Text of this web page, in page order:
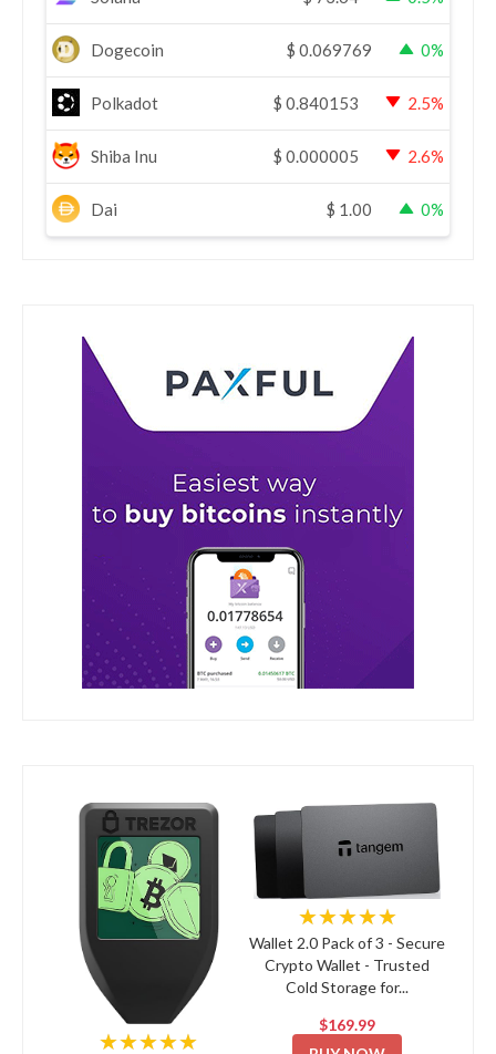
Dogecoin $ 0.069769 0%
Polkadot $ 0.840153 2.5%
Shiba Inu $ 0.000005 2.6%
Dai $ 1.00 0%
★★★★★
★★★★★
Wallet 2.0 Pack of 3 - Secure
Crypto Wallet - Trusted
Cold Storage for...
$169.99